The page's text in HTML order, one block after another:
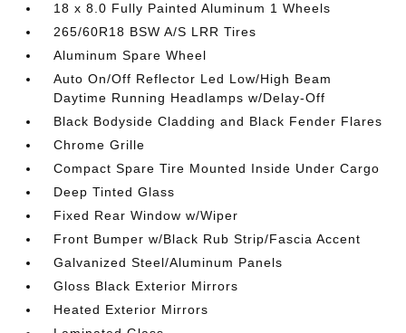
18 x 8.0 Fully Painted Aluminum 1 Wheels
265/60R18 BSW A/S LRR Tires
Aluminum Spare Wheel
Auto On/Off Reflector Led Low/High Beam
Daytime Running Headlamps w/Delay-Off
Black Bodyside Cladding and Black Fender Flares
Chrome Grille
Compact Spare Tire Mounted Inside Under Cargo
Deep Tinted Glass
Fixed Rear Window w/Wiper
Front Bumper w/Black Rub Strip/Fascia Accent
Galvanized Steel/Aluminum Panels
Gloss Black Exterior Mirrors
Heated Exterior Mirrors